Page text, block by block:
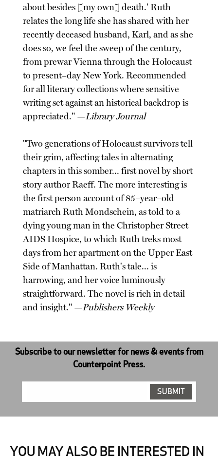
about besides [my own] death.' Ruth
relates the long life she has shared with her
recently deceased husband, Karl, and as she
does so, we feel the sweep of the century,
from prewar Vienna through the Holocaust
to present–day New York. Recommended
for all literary collections where sensitive
writing set against an historical backdrop is
appreciated." —Library Journal
"Two generations of Holocaust survivors tell
their grim, affecting tales in alternating
chapters in this somber... first novel by short
story author Raeff. The more interesting is
the first person account of 85–year–old
matriarch Ruth Mondschein, as told to a
dying young man in the Christopher Street
AIDS Hospice, to which Ruth treks most
days from her apartment on the Upper East
Side of Manhattan. Ruth's tale... is
harrowing, and her voice luminously
straightforward. The novel is rich in detail
and insight." —Publishers Weekly
Subscribe to our newsletter for news & events from
Counterpoint Press.
YOU MAY ALSO BE INTERESTED IN